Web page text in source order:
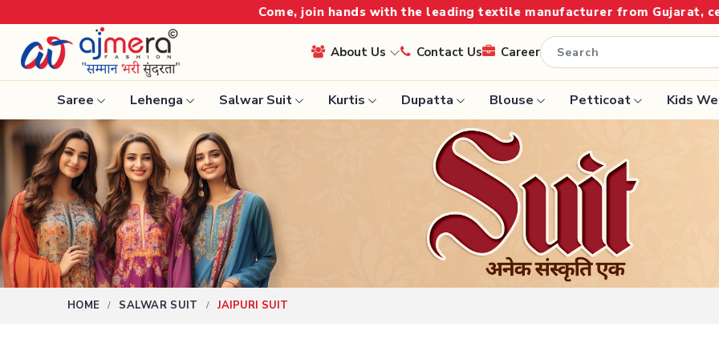
join hands with the leading textile manufacturer from Gujarat, celebrating 32+ years of legacy and offering
About Us Contact Us Career
Saree
Ready-To-Wear Saree
Net Sarees
Cotton Sarees
Fancy Sarees
Satin Saree
Plain Saree
Handloom Sarees
Wedding Sarees
Georgette Sarees
Lehenga Saree
Lehenga Salwar Suit Kurtis Dupatta Blouse Petticoat Kids
HOME SALWAR SUIT JAIPURI SUIT